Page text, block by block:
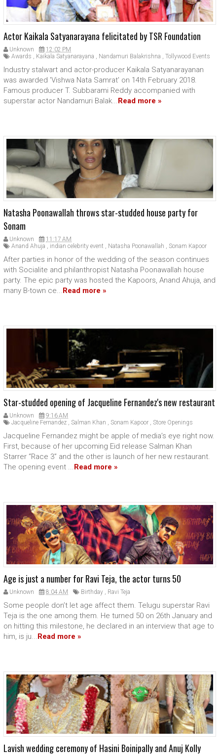
Actor Kaikala Satyanarayana felicitated by TSR Foundation
Unknown
12:02 PM
Awards , Kaikala Satyanarayana , Nandamuri Balakrishna , Tollywood Events
Industry stalwart and actor-producer Kaikala Satyanarayanan
was awarded 'Vishwa Nata Samrat' on 14th February 2018.
Famous producer T. Subbarami Reddy accompanied with
superstar actor Nandamuri Balak...Read more »
Natasha Poonawallah throws star-studded house party for
Sonam
Unknown
11:17 AM
Anand Ahuja , indian celebrity event , Natasha Poonawallah , Sonam Kapoor
After parties in honor of the wedding of the season continues
with Socialite and philanthropist Natasha Poonawallah house
party. The epic party was hosted the Kapoors, Anand Ahuja, and
many B-town ce...Read more »
Star-studded opening of Jacqueline Fernandez's new restaurant
Unknown
9:16 AM
Jacqueline Fernandez , Salman Khan , Sonam Kapoor , Store Openings
Jacqueline Fernandez might be apple of media’s eye right now.
First, because of her upcoming Eid release Salman Khan
Starrer “Race 3” and the other is launch of her new restaurant.
The opening event ...Read more »
Age is just a number for Ravi Teja, the actor turns 50
Unknown 8:04 AM Birthday , Ravi Teja
Some people don’t let age affect them. Telugu superstar Ravi
Teja is the one among them. He turned 50 on 26th January and
on hitting this milestone, he declared in an interview that age to
him, is ju...Read more »
Lavish wedding ceremony of Hasini Boinipally and Anuj Kolly